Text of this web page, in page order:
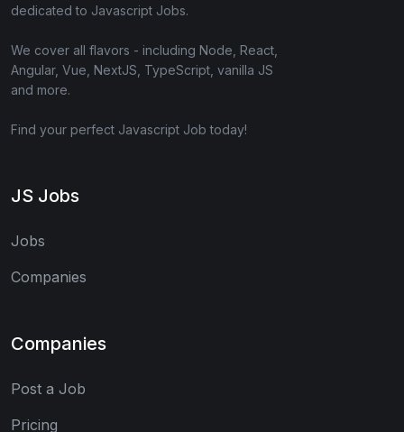
dedicated to Javascript Jobs.
We cover all flavors - including Node, React,
Angular, Vue, NextJS, TypeScript, vanilla JS
and more.
Find your perfect Javascript Job today!
JS Jobs
Jobs
Companies
Companies
Post a Job
Pricing